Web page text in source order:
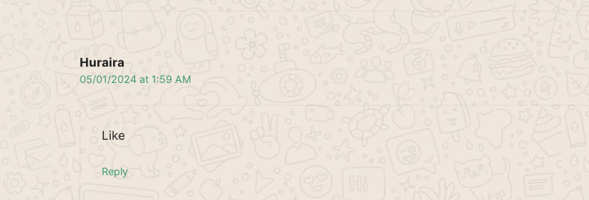
Huraira
05/01/2024 at 1:59 AM
Like
Reply